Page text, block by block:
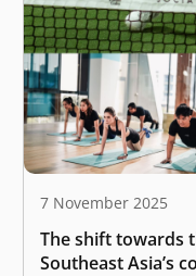
7 November 2025
The shift towards
Southeast Asia’s